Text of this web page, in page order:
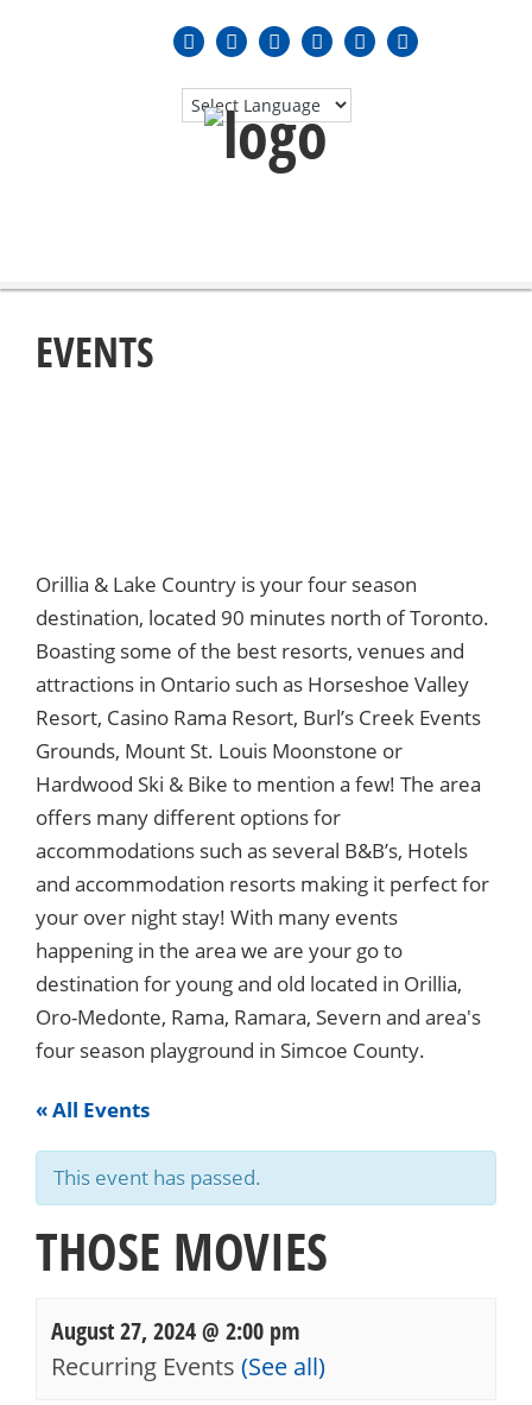
EVENTS
Orillia & Lake Country is your four season
destination, located 90 minutes north of Toronto.
Boasting some of the best resorts, venues and
attractions in Ontario such as Horseshoe Valley
Resort, Casino Rama Resort, Burl’s Creek Events
Grounds, Mount St. Louis Moonstone or
Hardwood Ski & Bike to mention a few! The area
offers many different options for
accommodations such as several B&B’s, Hotels
and accommodation resorts making it perfect for
your over night stay! With many events
happening in the area we are your go to
destination for young and old located in Orillia,
Oro-Medonte, Rama, Ramara, Severn and area's
four season playground in Simcoe County.
« All Events
This event has passed.
THOSE MOVIES
August 27, 2024 @ 2:00 pm
Recurring Events (See all)